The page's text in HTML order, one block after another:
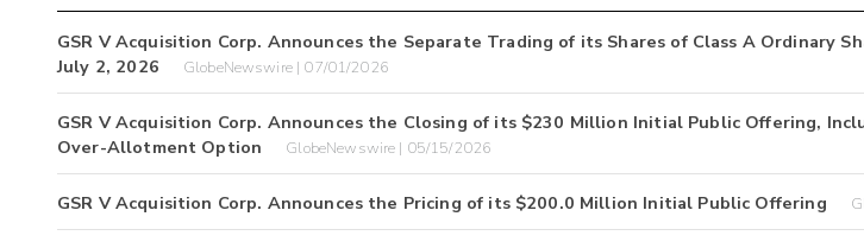
GSR V Acquisition Corp. Announces the Separate Trading of its Shares of Class A Ordinary
July 2, 2026
GlobeNewswire | 07/01/2026
GSR V Acquisition Corp. Announces the Closing of its $230 Million Initial Public Offering,
Over-Allotment Option
GlobeNewswire | 05/15/2026
GSR V Acquisition Corp. Announces the Pricing of its $200.0 Million Initial Public Offering